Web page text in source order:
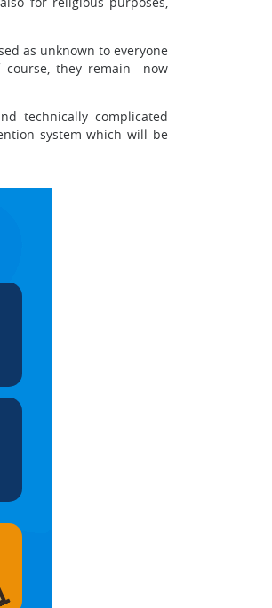
as unknown to everyone
they remain ­ now
technically complicated
system which will be